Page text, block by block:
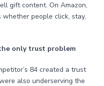
gift content. On Amazon,
people click, stay,
only trust problem
84 created a trust
also underserving the